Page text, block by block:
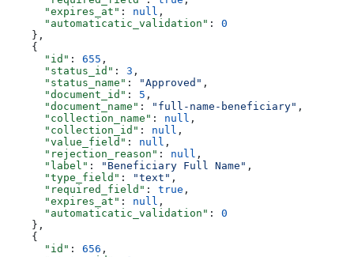
      "expires_at"
: null ,
      "automaticatic_validation"
: 0
    },
    {
      "id"
: 655 ,
      "status_id"
: 3 ,
      "status_name"
: "Approved" ,
      "document_id"
: 5 ,
      "document_name"
: "full-name-beneficiary" ,
      "collection_name"
: null ,
      "collection_id"
: null ,
      "value_field"
: null ,
      "rejection_reason"
: null ,
      "label"
: "Beneficiary Full Name" ,
      "type_field"
: "text" ,
      "required_field"
: true ,
      "expires_at"
: null ,
      "automaticatic_validation"
: 0
    },
    {
      "id"
: 656 ,